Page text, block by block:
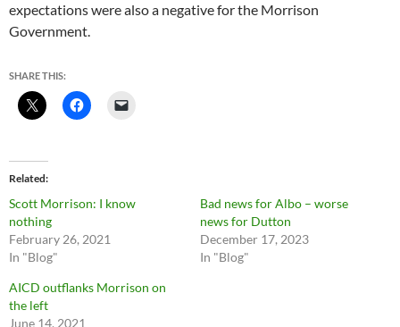
expectations were also a negative for the Morrison
Government.
SHARE THIS:
Related
Scott Morrison: I know
nothing
February 26, 2021
In "Blog"
Bad news for Albo – worse
news for Dutton
December 17, 2023
In "Blog"
AICD outflanks Morrison on
the left
June 14, 2021